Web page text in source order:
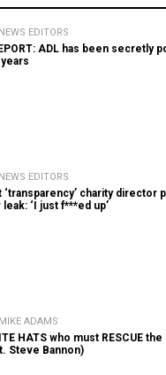
EDITORS
ADL has been secretly
EDITORS
charity director
‘I just f***ed up’
ADAMS
HATS who must RESCUE the
Steve Bannon)